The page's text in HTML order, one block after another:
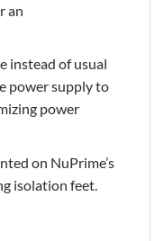
an
instead of usual
power supply to
power
on NuPrime’s
isolation feet.